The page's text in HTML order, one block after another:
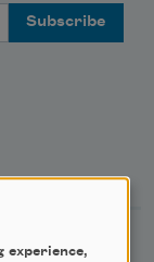
experience,